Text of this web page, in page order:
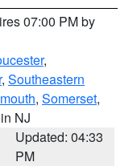
07:00 PM by
,
, Southeastern
, Somerset,
NJ
Updated: 04:33
PM